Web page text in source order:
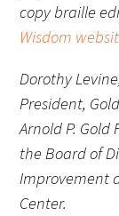
Upcoming
Events
2026 Gold
2026 Gold
copy braille
Wisdom
Dorothy
President,
Arnold P.
the Board of
Improvement
Center.